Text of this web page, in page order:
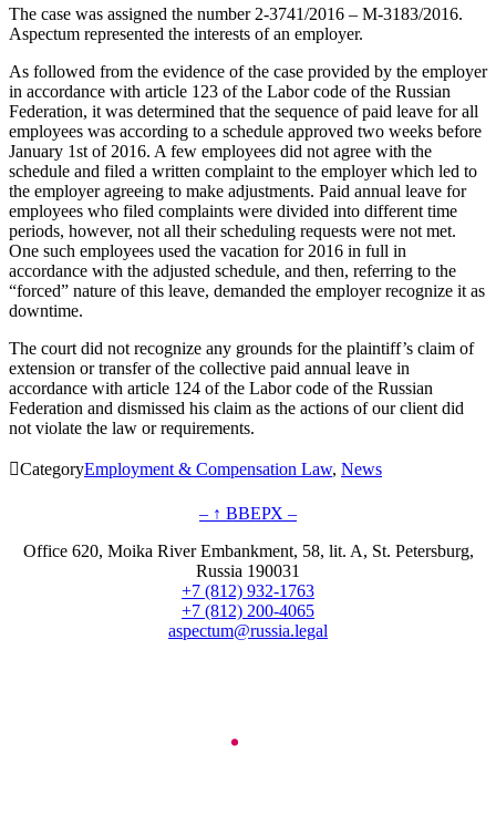
The case was assigned the number 2-3741/2016 – M-3183/2016.
Aspectum represented the interests of an employer.
As followed from the evidence of the case provided by the employer
in accordance with article 123 of the Labor code of the Russian
Federation, it was determined that the sequence of paid leave for all
employees was according to a schedule approved two weeks before
January 1st of 2016. A few employees did not agree with the
schedule and filed a written complaint to the employer which led to
the employer agreeing to make adjustments. Paid annual leave for
employees who filed complaints were divided into different time
periods, however, not all their scheduling requests were not met.
One such employees used the vacation for 2016 in full in
accordance with the adjusted schedule, and then, referring to the
“forced” nature of this leave, demanded the employer recognize it as
downtime.
The court did not recognize any grounds for the plaintiff’s claim of
extension or transfer of the collective paid annual leave in
accordance with article 124 of the Labor code of the Russian
Federation and dismissed his claim as the actions of our client did
not violate the law or requirements.
CategoryEmployment & Compensation Law, News
– ↑ ВВЕРХ –
Office 620, Moika River Embankment, 58, lit. A, St. Petersburg,
Russia 190031
+7 (812) 932-1763
+7 (812) 200-4065
aspectum@russia.legal